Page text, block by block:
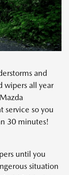
and
wipers all year
service so you
30 minutes!
until you
situation